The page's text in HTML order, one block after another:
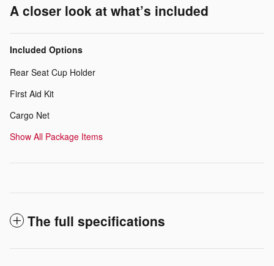
A closer look at what’s included
Included Options
Rear Seat Cup Holder
First Aid Kit
Cargo Net
Show All Package Items
The full specifications